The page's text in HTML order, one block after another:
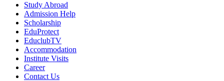
Study Abroad
Admission Help
Scholarship
EduProtect
EduclubTV
Accommodation
Institute Visits
Career
Contact Us